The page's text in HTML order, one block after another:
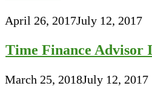
April 26, 2017July 12, 2017
Time Finance Advisor
March 25, 2018July 12, 2017